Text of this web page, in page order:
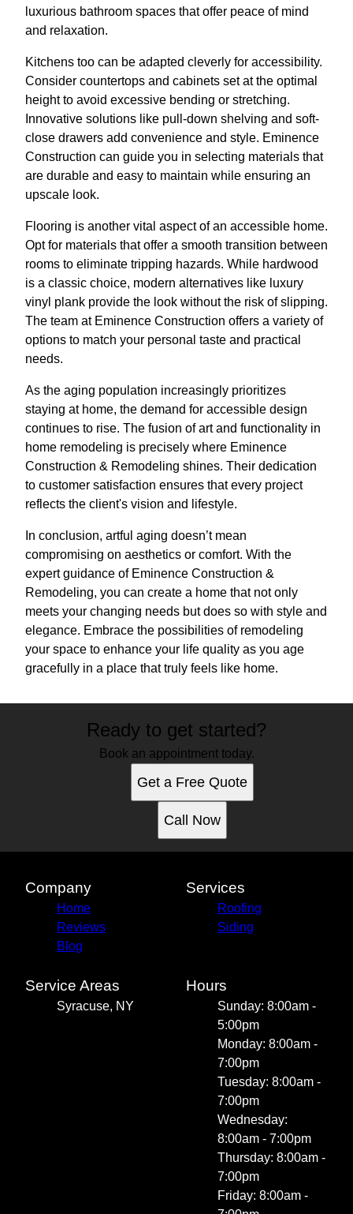
luxurious bathroom spaces that offer peace of mind
and relaxation.
Kitchens too can be adapted cleverly for accessibility.
Consider countertops and cabinets set at the optimal
height to avoid excessive bending or stretching.
Innovative solutions like pull-down shelving and soft-
close drawers add convenience and style. Eminence
Construction can guide you in selecting materials that
are durable and easy to maintain while ensuring an
upscale look.
Flooring is another vital aspect of an accessible home.
Opt for materials that offer a smooth transition between
rooms to eliminate tripping hazards. While hardwood
is a classic choice, modern alternatives like luxury
vinyl plank provide the look without the risk of slipping.
The team at Eminence Construction offers a variety of
options to match your personal taste and practical
needs.
As the aging population increasingly prioritizes
staying at home, the demand for accessible design
continues to rise. The fusion of art and functionality in
home remodeling is precisely where Eminence
Construction & Remodeling shines. Their dedication
to customer satisfaction ensures that every project
reflects the client's vision and lifestyle.
In conclusion, artful aging doesn’t mean
compromising on aesthetics or comfort. With the
expert guidance of Eminence Construction &
Remodeling, you can create a home that not only
meets your changing needs but does so with style and
elegance. Embrace the possibilities of remodeling
your space to enhance your life quality as you age
gracefully in a place that truly feels like home.
Ready to get started?
Book an appointment today.
Get a Free Quote
Call Now
Company
Home
Reviews
Blog
Services
Roofing
Siding
Service Areas
Syracuse, NY
Hours
Sunday: 8:00am -
5:00pm
Monday: 8:00am -
7:00pm
Tuesday: 8:00am -
7:00pm
Wednesday:
8:00am - 7:00pm
Thursday: 8:00am -
7:00pm
Friday: 8:00am -